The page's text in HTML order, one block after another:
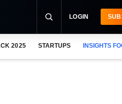
LOGIN
2025 STARTUPS INSIGHTS